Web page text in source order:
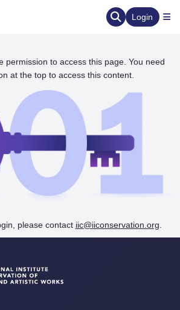
Login
permission to access this page. You need
at the top to access this content.
please contact iic@iiconservation.org